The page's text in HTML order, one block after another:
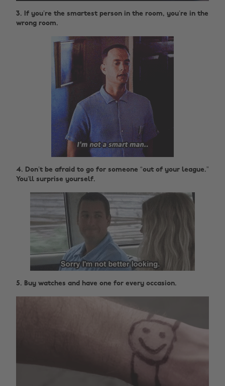
3. If you’re the smartest person in the room, you’re in the
wrong room.
4. Don’t be afraid to go for someone “out of your league.”
You’ll surprise yourself.
5. Buy watches and have one for every occasion.